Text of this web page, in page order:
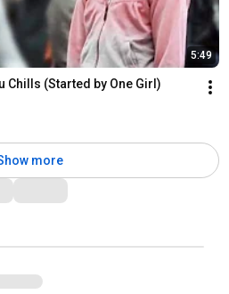
5:49
Chills (Started by One Girl)
more